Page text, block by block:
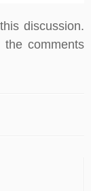
discussion.
comments